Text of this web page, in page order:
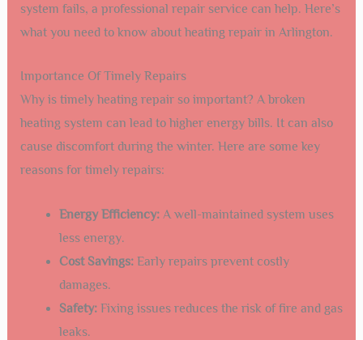
system fails, a professional repair service can help. Here’s
what you need to know about heating repair in Arlington.
Importance Of Timely Repairs
Why is timely heating repair so important? A broken
heating system can lead to higher energy bills. It can also
cause discomfort during the winter. Here are some key
reasons for timely repairs:
Energy Efficiency:A well-maintained system uses
less energy.
Cost Savings:Early repairs prevent costly
damages.
Safety:Fixing issues reduces the risk of fire and gas
leaks.